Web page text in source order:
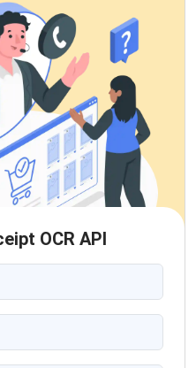
OCR API